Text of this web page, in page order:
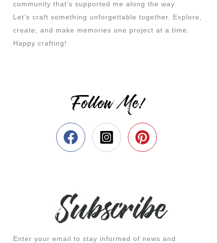
community that’s supported me along the way.
Let’s craft something unforgettable together. Explore,
create, and make memories one project at a time.
Happy crafting!
Follow Me!
Enter your email to stay informed of news and